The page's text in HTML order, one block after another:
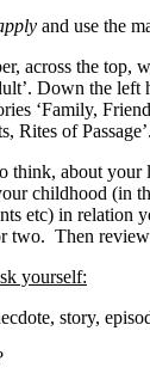
and use the
across the top,
Down the left
‘Family,
Rites of Passage’.
think, about
childhood (in
etc) in relation
two. Then
yourself:
story,